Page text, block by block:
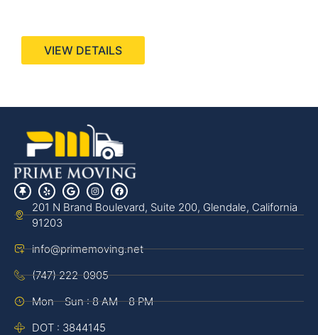
VIEW DETAILS
201 N Brand Boulevard, Suite 200, Glendale, California
91203
info@primemoving.net
(747) 222-0905
Mon - Sun : 8 AM - 8 PM
DOT : 3844145